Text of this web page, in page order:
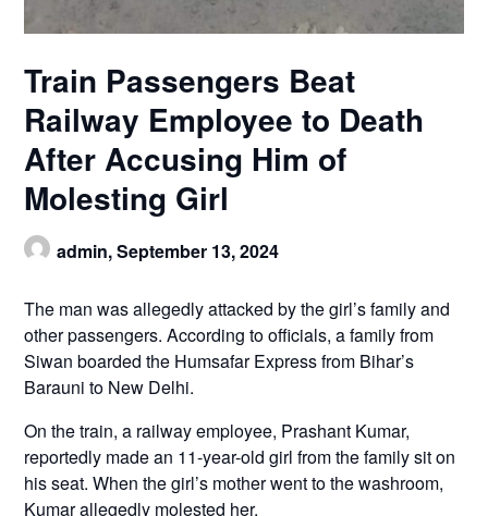
Train Passengers Beat
Railway Employee to Death
After Accusing Him of
Molesting Girl
admin,September 13, 2024
The man was allegedly attacked by the girl’s family and
other passengers. According to officials, a family from
Siwan boarded the Humsafar Express from Bihar’s
Barauni to New Delhi.
On the train, a railway employee, Prashant Kumar,
reportedly made an 11-year-old girl from the family sit on
his seat. When the girl’s mother went to the washroom,
Kumar allegedly molested her.